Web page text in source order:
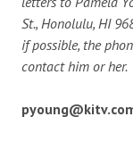
St., Honolulu, HI
if possible, the
contact him or her.